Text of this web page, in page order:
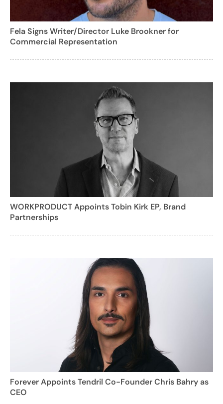
Fela Signs Writer/Director Luke Brookner for
Commercial Representation
WORKPRODUCT Appoints Tobin Kirk EP, Brand
Partnerships
Forever Appoints Tendril Co-Founder Chris Bahry as
CEO